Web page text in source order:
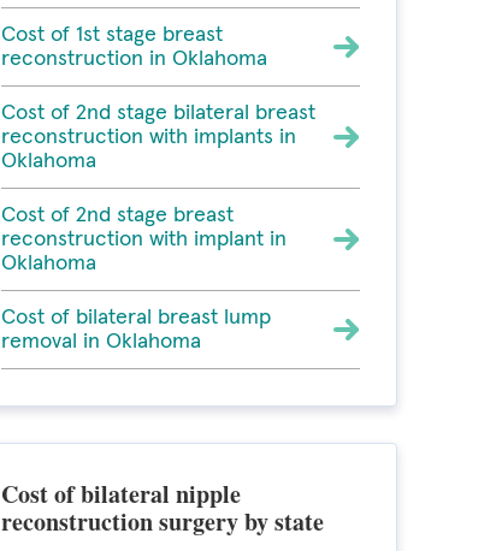
Cost of 1st stage breast
reconstruction in Oklahoma
Cost of 2nd stage bilateral breast
reconstruction with implants in
Oklahoma
Cost of 2nd stage breast
reconstruction with implant in
Oklahoma
Cost of bilateral breast lump
removal in Oklahoma
Cost of bilateral nipple
reconstruction surgery by state